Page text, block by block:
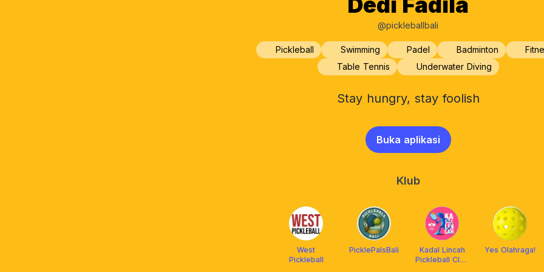
@pickleballbali
Pickleball Swimming Padel Badminton
Table Tennis
Underwater Diving
Stay hungry, stay foolish
Buka aplikasi
Klub
West
Pickleball
PicklePalsBali
Kadal Lincah
Pickleball Club
Yes Olahraga!